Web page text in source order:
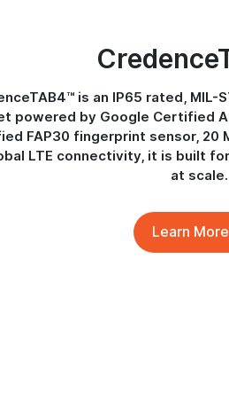
is an IP65 rated,
powered by Google Certified
FAP30 fingerprint sensor, 20
LTE connectivity, it is built
at scale.
Learn More